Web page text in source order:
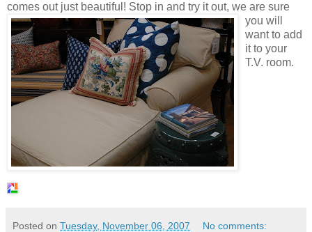
comes out just beautiful! Stop in and try it out, we are sure
you will
want to add
it to your
T.V. room.
Posted on Tuesday, November 06, 2007 No comments: